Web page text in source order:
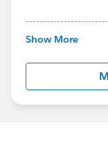
This group is
this group falls
us/investor/
statements/
Show More